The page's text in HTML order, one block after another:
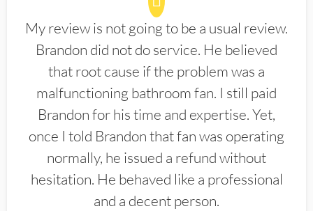
My review is not going to be a usual review.
Brandon did not do service. He believed
that root cause if the problem was a
malfunctioning bathroom fan. I still paid
Brandon for his time and expertise. Yet,
once I told Brandon that fan was operating
normally, he issued a refund without
hesitation. He behaved like a professional
and a decent person.